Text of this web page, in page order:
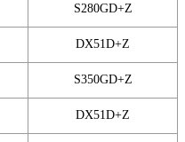
S280GD+Z
DX51D+Z
S350GD+Z
DX51D+Z